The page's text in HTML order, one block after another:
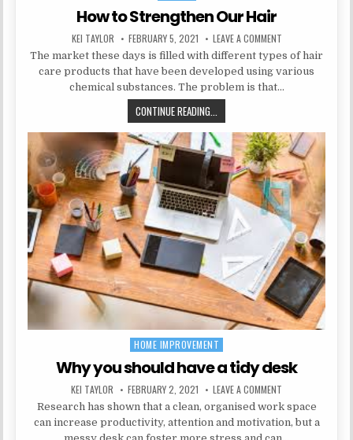
How to Strengthen Our Hair
AUTHOR:
KEI TAYLOR PUBLISHED DATE:
FEBRUARY 5, 2021 LEAVE A COMMENTON HOW TO
The market these days is filled with different types of hair
care products that have been developed using various
chemical substances. The problem is that…
CONTINUE READING...
Posted in
HOME IMPROVEMENT
Why you should have a tidy desk
AUTHOR:
KEI TAYLOR PUBLISHED DATE:
FEBRUARY 2, 2021 LEAVE A COMMENT
Research has shown that a clean, organised work space
can increase productivity, attention and motivation, but a